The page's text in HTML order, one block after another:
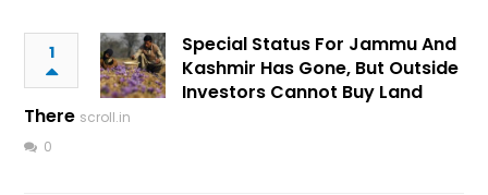
1
Special Status For Jammu And
Kashmir Has Gone, But Outside
Investors Cannot Buy Land
There scroll.in
0